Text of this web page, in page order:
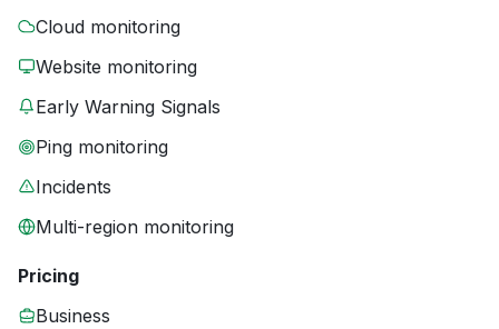
Cloud monitoring
Website monitoring
Early Warning Signals
Ping monitoring
Incidents
Multi-region monitoring
Pricing
Business